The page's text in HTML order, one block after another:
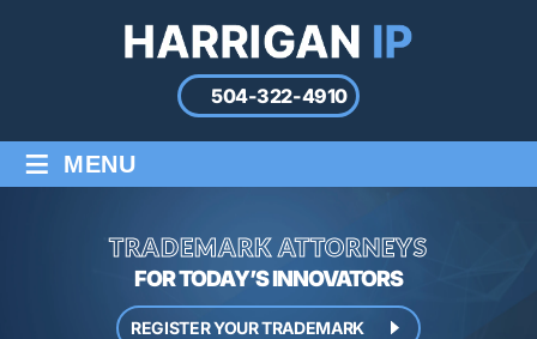
504-322-4910
≡ MENU
TRADEMARK ATTORNEYS
FOR TODAY’S INNOVATORS
REGISTER YOUR TRADEMARK